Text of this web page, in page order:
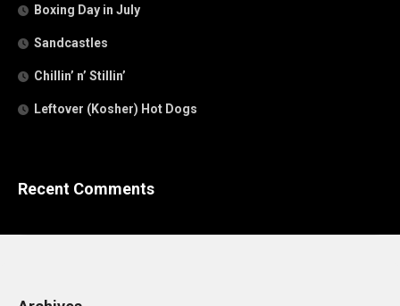
Boxing Day in July
Sandcastles
Chillin’ n’ Stillin’
Leftover (Kosher) Hot Dogs
Recent Comments